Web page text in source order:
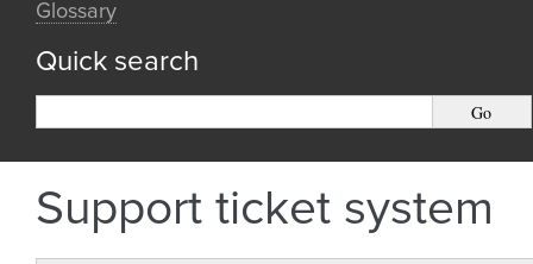
Glossary
Quick search
Support ticket system